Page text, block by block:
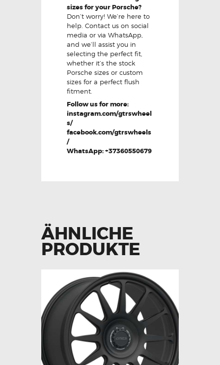
sizes for your Porsche?
Don’t worry! We’re here to
help. Contact us on social
media or via WhatsApp,
and we’ll assist you in
selecting the perfect fit,
whether it’s the stock
Porsche sizes or custom
sizes for a perfect flush
fitment.
Follow us for more:
instagram.com/gtrswheel
s/
facebook.com/gtrswheels
/
WhatsApp: +37360550679
ÄHNLICHE
PRODUKTE